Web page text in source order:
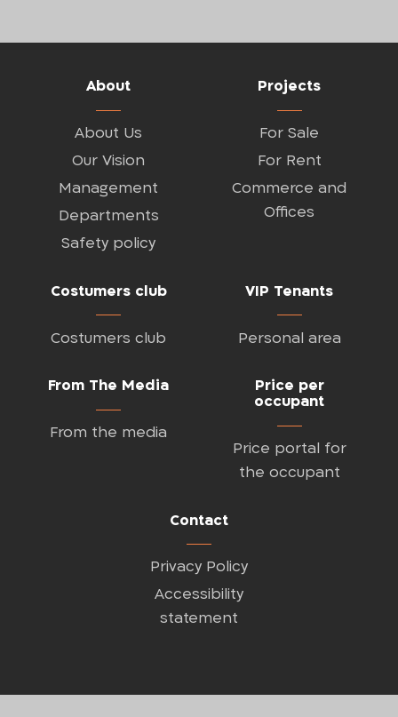
About
About Us
Our Vision
Management
Departments
Safety policy
Projects
For Sale
For Rent
Commerce and
Offices
Costumers club
Costumers club
VIP Tenants
Personal area
From The Media
From the media
Price per
occupant
Price portal for
the occupant
Contact
Privacy Policy
Accessibility
statement